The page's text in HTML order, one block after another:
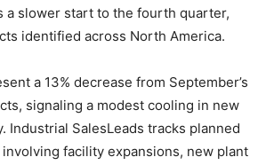
a slower start to the fourth quarter,
identified across North America.
a 13% decrease from September’s
signaling a modest cooling in new
Industrial SalesLeads tracks planned
facility expansions, new plant